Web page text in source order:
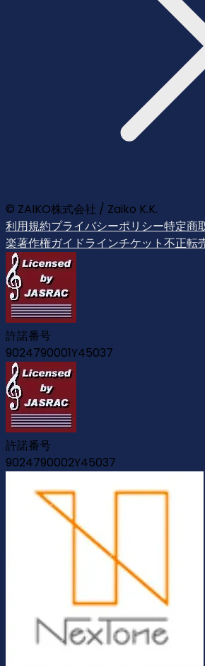
© ZAIKO株式会社 / Zaiko K.K.
利用規約プライバシーポリシー特定商
楽著作権ガイドラインチケット不正転
許諾番号
9024790001Y45037
許諾番号
9024790002Y45037